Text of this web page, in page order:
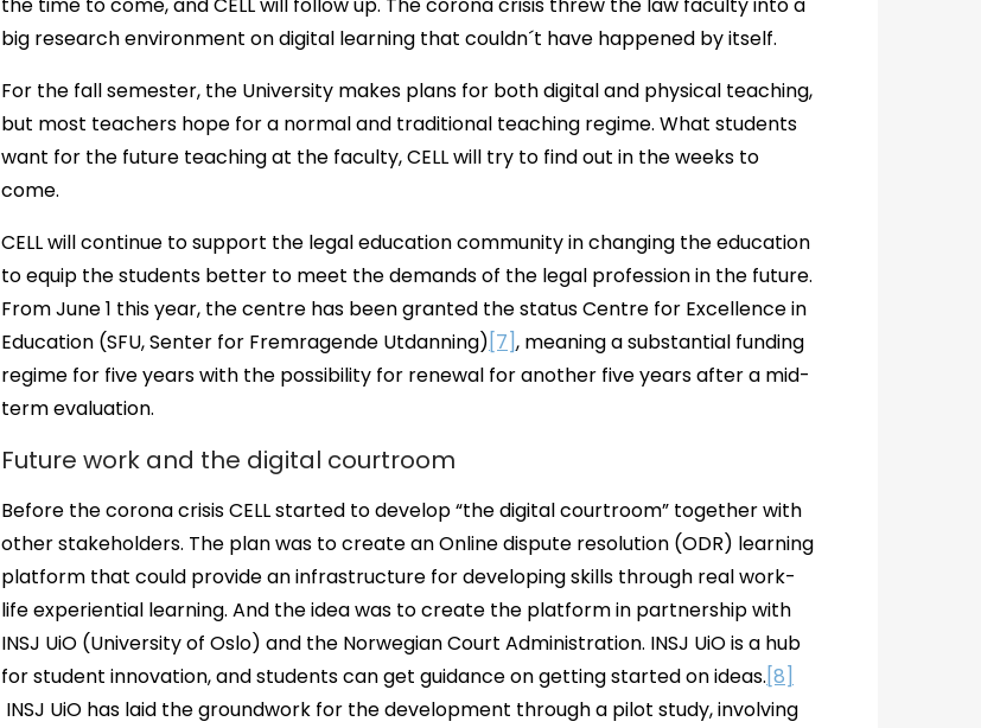
big research environment on digital learning that couldn´t have happened by itself.
For the fall semester, the University makes plans for both digital and physical teaching,
but most teachers hope for a normal and traditional teaching regime. What students
want for the future teaching at the faculty, CELL will try to find out in the weeks to
come.
CELL will continue to support the legal education community in changing the education
to equip the students better to meet the demands of the legal profession in the future.
From June 1 this year, the centre has been granted the status Centre for Excellence in
Education (SFU, Senter for Fremragende Utdanning)[7], meaning a substantial funding
regime for five years with the possibility for renewal for another five years after a mid-
term evaluation.
Future work and the digital courtroom
Before the corona crisis CELL started to develop “the digital courtroom” together with
other stakeholders. The plan was to create an Online dispute resolution (ODR) learning
platform that could provide an infrastructure for developing skills through real work-
life experiential learning. And the idea was to create the platform in partnership with
INSJ UiO (University of Oslo) and the Norwegian Court Administration. INSJ UiO is a hub
for student innovation, and students can get guidance on getting started on ideas.[8]
INSJ UiO has laid the groundwork for the development through a pilot study, involving